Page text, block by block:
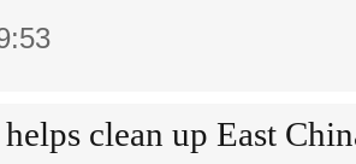
clean up East